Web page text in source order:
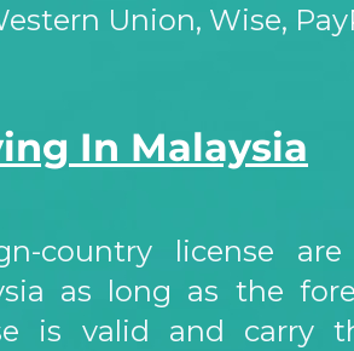
Union, Wise,
In Malaysia
country license
as long as the
is valid and carry